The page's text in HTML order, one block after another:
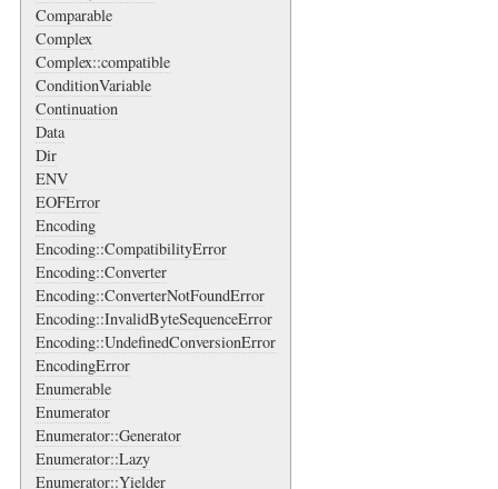
Comparable
Complex
Complex::compatible
ConditionVariable
Continuation
Data
Dir
ENV
EOFError
Encoding
Encoding::CompatibilityError
Encoding::Converter
Encoding::ConverterNotFoundError
Encoding::InvalidByteSequenceError
Encoding::UndefinedConversionError
EncodingError
Enumerable
Enumerator
Enumerator::Generator
Enumerator::Lazy
Enumerator::Yielder